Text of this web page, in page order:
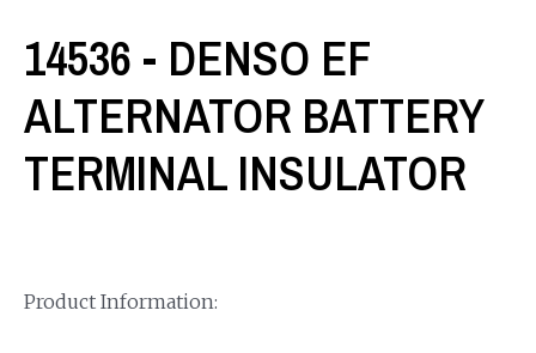
14536 - DENSO EF
ALTERNATOR BATTERY
TERMINAL INSULATOR
Product Information: